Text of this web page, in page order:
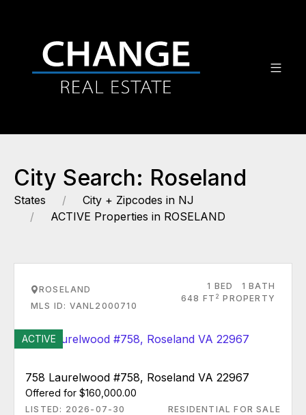
City Search: Roseland
States
City + Zipcodes in NJ
ACTIVE Properties in ROSELAND
ROSELAND
MLS ID: VANL2000710
1 BED
1 BATH
648 FT 2 PROPERTY
ACTIVE
758 Laurelwood #758, Roseland VA 22967
Offered for $160,000.00
LISTED: 2026-07-30 RESIDENTIAL FOR SALE